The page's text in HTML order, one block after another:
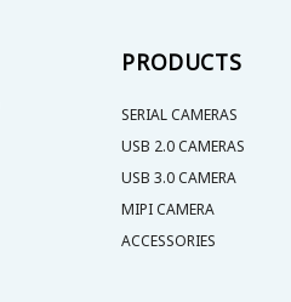
PRODUCTS
SERIAL CAMERAS
USB 2.0 CAMERAS
USB 3.0 CAMERA
MIPI CAMERA
ACCESSORIES